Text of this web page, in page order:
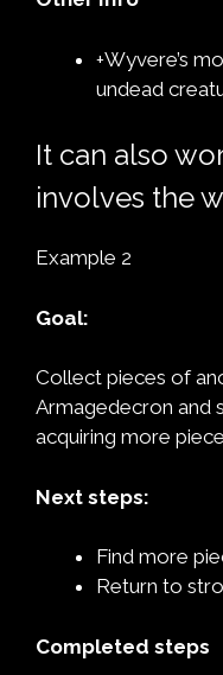
+Wyvere’s
undead
It can also
involves the
Example 2
Goal:
Collect pieces of
Armagedecron and
acquiring more
Next steps:
Find more
Return to
Completed steps